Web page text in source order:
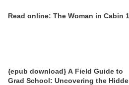
Read online: The Woman in Cabin
{epub download} A Field Guide to
Grad School: Uncovering the